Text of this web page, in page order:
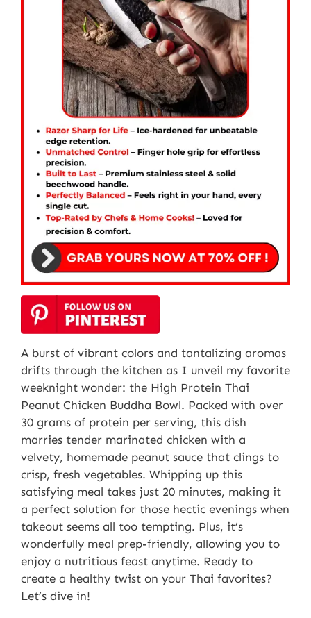
A burst of vibrant colors and tantalizing aromas
drifts through the kitchen as I unveil my favorite
weeknight wonder: the High Protein Thai
Peanut Chicken Buddha Bowl. Packed with over
30 grams of protein per serving, this dish
marries tender marinated chicken with a
velvety, homemade peanut sauce that clings to
crisp, fresh vegetables. Whipping up this
satisfying meal takes just 20 minutes, making it
a perfect solution for those hectic evenings when
takeout seems all too tempting. Plus, it’s
wonderfully meal prep-friendly, allowing you to
enjoy a nutritious feast anytime. Ready to
create a healthy twist on your Thai favorites?
Let’s dive in!